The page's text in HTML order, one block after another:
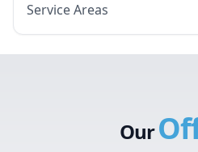
Service Areas
Canterbury Bankstown
Our